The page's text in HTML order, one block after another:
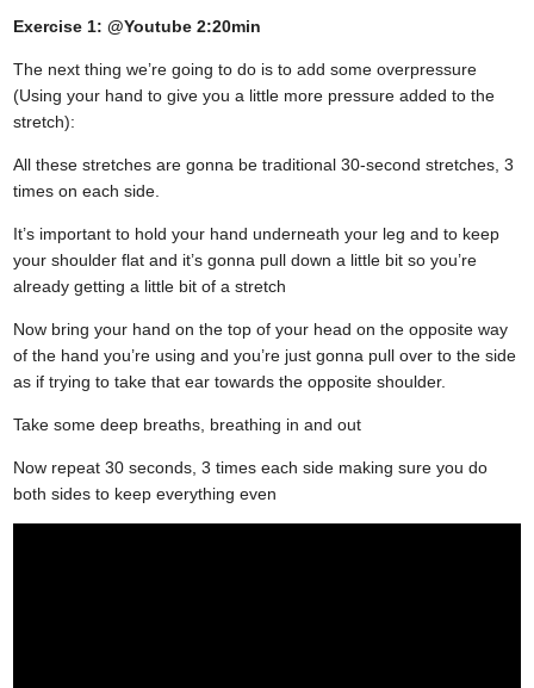
Exercise 1: @Youtube 2:20min
The next thing we’re going to do is to add some overpressure
(Using your hand to give you a little more pressure added to the
stretch):
All these stretches are gonna be traditional 30-second stretches, 3
times on each side.
It’s important to hold your hand underneath your leg and to keep
your shoulder flat and it’s gonna pull down a little bit so you’re
already getting a little bit of a stretch
Now bring your hand on the top of your head on the opposite way
of the hand you’re using and you’re just gonna pull over to the side
as if trying to take that ear towards the opposite shoulder.
Take some deep breaths, breathing in and out
Now repeat 30 seconds, 3 times each side making sure you do
both sides to keep everything even